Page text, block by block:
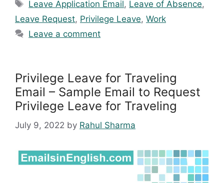
Tags
Leave Application Email, Leave of Absence,
Leave Request, Privilege Leave, Work
Leave a comment
Privilege Leave for Traveling
Email – Sample Email to Request
Privilege Leave for Traveling
July 9, 2022 by Rahul Sharma